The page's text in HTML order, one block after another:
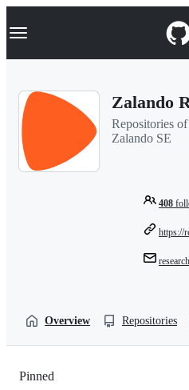
k
p
Navigation Menu
Zalando
Repositories
Zalando SE
408
https://
Overview Repositories
Pinned